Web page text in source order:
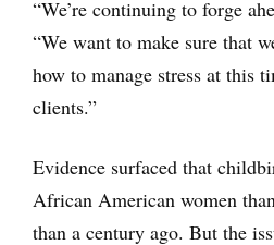
“We’re continuing to forge
“We want to make sure that
how to manage stress at this
clients.”
Evidence surfaced that
African American women
than a century ago. But the